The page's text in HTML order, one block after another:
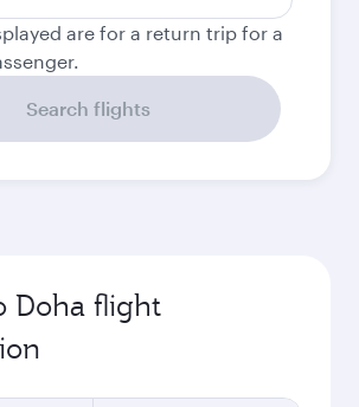
are for a return trip for a
Search flights
Doha flight